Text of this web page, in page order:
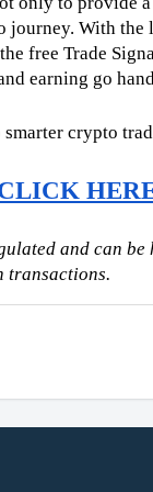
journey. With the
free Trade
earning go
smarter crypto
and can
transactions.